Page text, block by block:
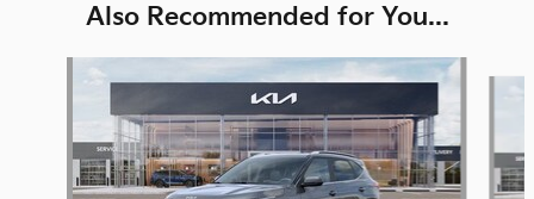
Also Recommended for You...
Slide 1 of 6